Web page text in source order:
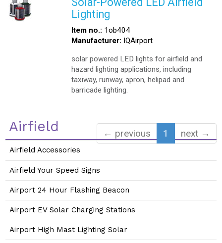
Lighting
Item no.: 1ob404
Manufacturer: IQAirport
solar powered LED lights for airfield and
hazard lighting applications, including
taxiway, runway, apron, helipad and
barricade lighting.
← previous 1 next →
Airfield
Airfield Accessories
Airfield Your Speed Signs
Airport 24 Hour Flashing Beacon
Airport EV Solar Charging Stations
Airport High Mast Lighting Solar